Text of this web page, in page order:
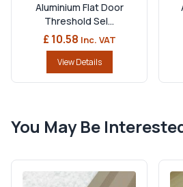
Aluminium Flat Door
Threshold Sel...
£ 10.58 Inc. VAT
View Details
You May Be